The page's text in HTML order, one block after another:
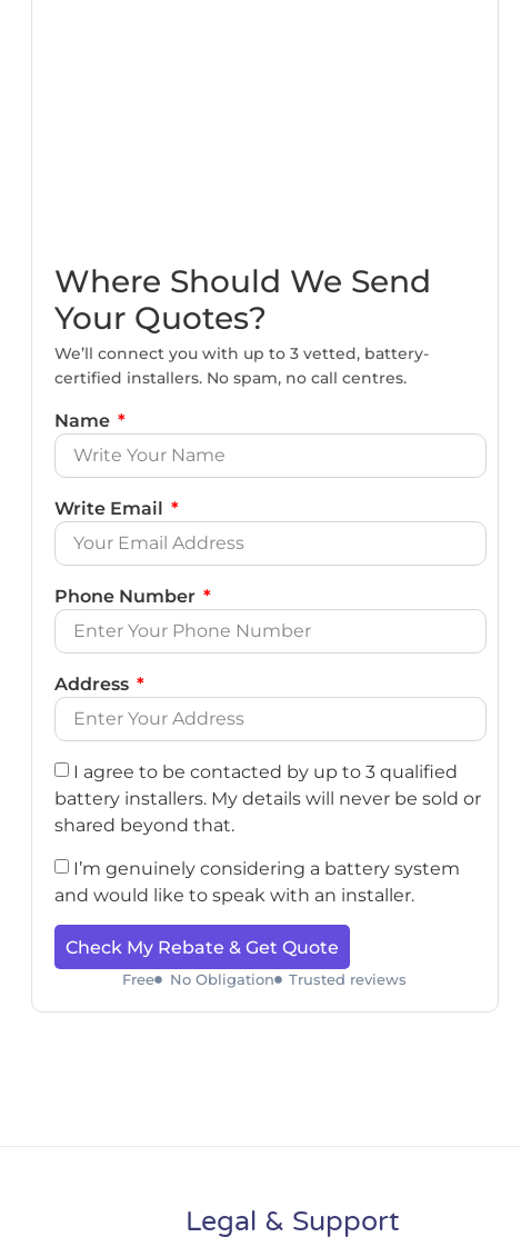
Where Should We Send
Your Quotes?
We’ll connect you with up to 3 vetted, battery-
certified installers. No spam, no call centres.
Name
Write Email
Phone Number
Address
I agree to be contacted by up to 3 qualified
battery installers. My details will never be sold or
shared beyond that.
I’m genuinely considering a battery system
and would like to speak with an installer.
Check My Rebate & Get Quote
Free No Obligation Trusted reviews
Legal & Support